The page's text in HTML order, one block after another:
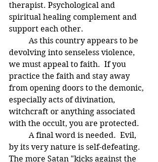
therapist. Psychological and
spiritual healing complement and
support each other.
devolving into senseless violence,
we must appeal to faith.  If you
practice the faith and stay away
from opening doors to the demonic,
especially acts of divination,
witchcraft or anything associated
with the occult, you are protected.
by its very nature is self-defeating.
The more Satan "kicks against the